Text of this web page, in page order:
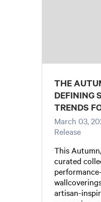
THE
DEFINING
TRENDS
March 03,
Release
This
curated
artisan-